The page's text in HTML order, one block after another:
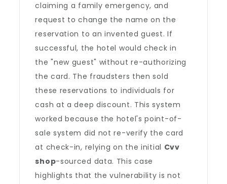
claiming a family emergency, and
request to change the name on the
reservation to an invented guest. If
successful, the hotel would check in
the "new guest" without re-authorizing
the card. The fraudsters then sold
these reservations to individuals for
cash at a deep discount. This system
worked because the hotel's point-of-
sale system did not re-verify the card
at check-in, relying on the initial Cvv
shop-sourced data. This case
highlights that the vulnerability is not